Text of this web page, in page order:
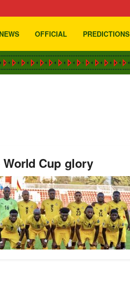
NEWS OFFICIAL PREDICTIONS
World Cup glory